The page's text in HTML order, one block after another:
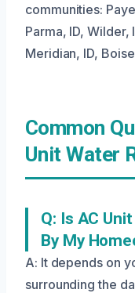
communities:
Parma, ID, Wilder,
Meridian, ID,
Common
Unit Water
Q: Is AC
By My
A: It depends on
surrounding the